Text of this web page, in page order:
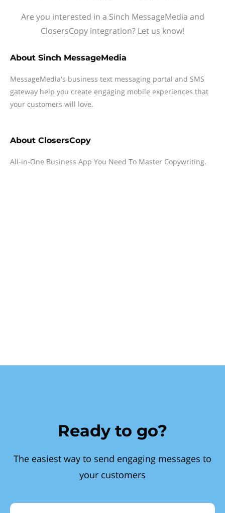
Are you interested in a Sinch MessageMedia and
ClosersCopy integration? Let us know!
About Sinch MessageMedia
MessageMedia's business text messaging portal and SMS
gateway help you create engaging mobile experiences that
your customers will love.
About ClosersCopy
All-in-One Business App You Need To Master Copywriting.
Ready to go?
The easiest way to send engaging messages to
your customers